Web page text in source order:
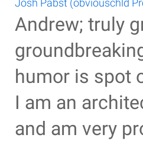
Josh Pabst (obviouschld
Andrew; truly
humor is spot
I am an
and am very